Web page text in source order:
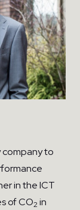
company to
in the ICT
of CO2 in